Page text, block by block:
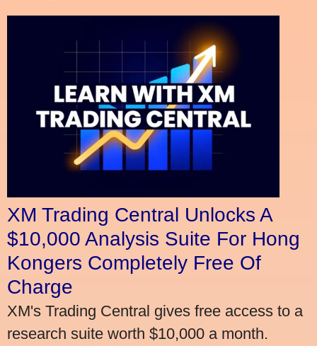
XM Trading Central Unlocks A
$10,000 Analysis Suite For Hong
Kongers Completely Free Of
Charge
XM's Trading Central gives free access to a
research suite worth $10,000 a month.